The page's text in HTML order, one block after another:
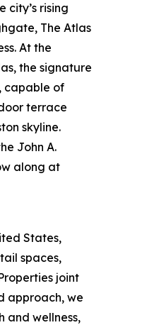
city’s rising
The Atlas
At the
the signature
capable of
terrace
skyline.
John A.
along at
States,
spaces,
joint
approach, we
and wellness,